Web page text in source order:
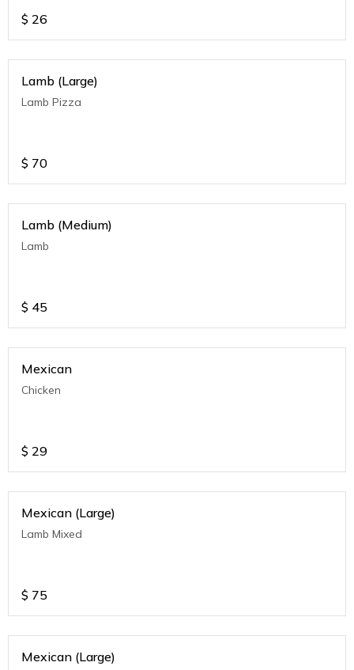
$ 26
Lamb (Large)
Lamb Pizza
$ 70
Lamb (Medium)
Lamb
$ 45
Mexican
Chicken
$ 29
Mexican (Large)
Lamb Mixed
$ 75
Mexican (Large)